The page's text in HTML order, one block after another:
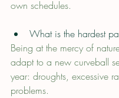
own schedules.
What is the hardest
Being at the mercy of
adapt to a new curveball
year: droughts, excessive
problems.